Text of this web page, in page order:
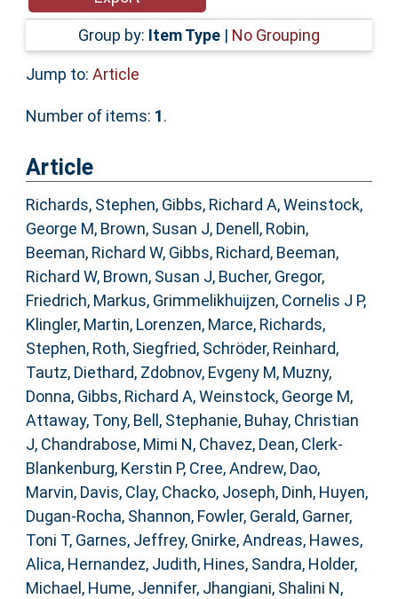
Accessibility
Group by: Item Type | No Grouping
Jump to: Article
Number of items: 1.
Article
Richards, Stephen, Gibbs, Richard A,Weinstock,
George M, Brown, Susan J, Denell, Robin,
Beeman, Richard W, Gibbs, Richard, Beeman,
Richard W, Brown, Susan J, Bucher, Gregor,
Friedrich, Markus, Grimmelikhuijzen, Cornelis J P,
Klingler, Martin, Lorenzen, Marce, Richards,
Stephen, Roth, Siegfried, Schröder, Reinhard,
Tautz, Diethard, Zdobnov, Evgeny M, Muzny,
Donna, Gibbs, Richard A,Weinstock, George M,
Attaway, Tony, Bell, Stephanie, Buhay, Christian
J, Chandrabose, Mimi N, Chavez, Dean, Clerk-
Blankenburg, Kerstin P, Cree, Andrew, Dao,
Marvin, Davis, Clay, Chacko, Joseph, Dinh, Huyen,
Dugan-Rocha, Shannon, Fowler, Gerald, Garner,
Toni T, Garnes, Jeffrey, Gnirke, Andreas, Hawes,
Alica, Hernandez, Judith, Hines, Sandra, Holder,
Michael , Hume, Jennifer, Jhangiani, Shalini N,